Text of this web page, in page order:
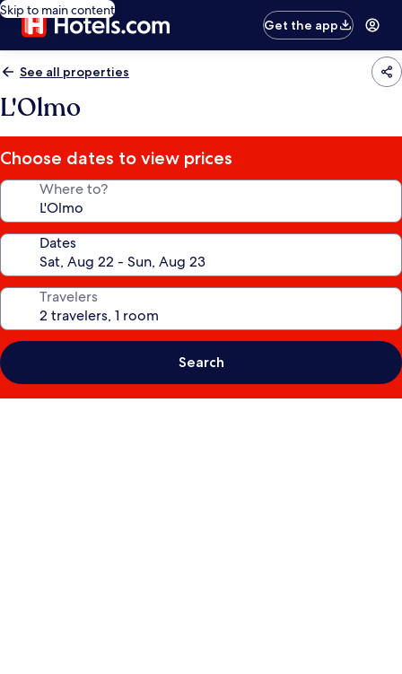
Skip to main content
Get the app
See all properties
L'Olmo
Choose dates to view prices
Where to?
Dates
Travelers
Search